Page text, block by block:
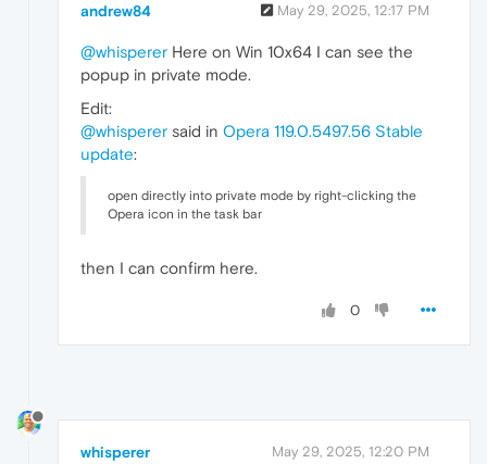
andrew84 May 29, 2025, 12:17 PM
@whisperer Here on Win 10x64 I can see the
popup in private mode.
Edit:
@whisperer said in Opera 119.0.5497.56 Stable
update:
open directly into private mode by right-clicking the
Opera icon in the task bar
then I can confirm here.
0
whisperer May 29, 2025, 12:20 PM